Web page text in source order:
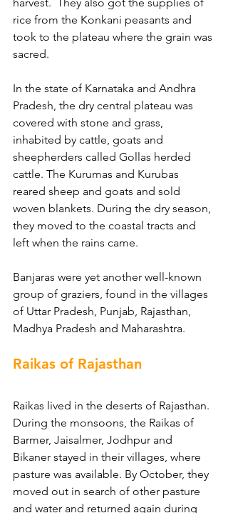
rice from the Konkani peasants and
took to the plateau where the grain was
sacred.
In the state of Karnataka and Andhra
Pradesh, the dry central plateau was
covered with stone and grass,
inhabited by cattle, goats and
sheepherders called Gollas herded
cattle. The Kurumas and Kurubas
reared sheep and goats and sold
woven blankets. During the dry season,
they moved to the coastal tracts and
left when the rains came.
Banjaras were yet another well-known
group of graziers, found in the villages
of Uttar Pradesh, Punjab, Rajasthan,
Madhya Pradesh and Maharashtra.
Raikas of Rajasthan
Raikas lived in the deserts of Rajasthan.
During the monsoons, the Raikas of
Barmer, Jaisalmer, Jodhpur and
Bikaner stayed in their villages, where
pasture was available. By October, they
moved out in search of other pasture
and water and returned again during